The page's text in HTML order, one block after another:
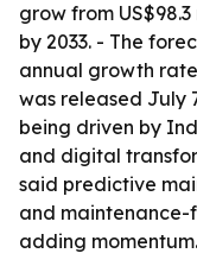
grow from
by 2033. - The
annual growth
was released July
being driven by
and digital
said predictive
and maintenance-
adding momentum.